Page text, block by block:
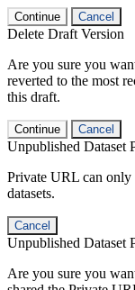
Continue Cancel
Delete Draft Version
Are you sure you
reverted to the most
this draft.
Continue Cancel
Unpublished Dataset
Private URL can only
datasets.
Cancel
Unpublished Dataset
Are you sure you